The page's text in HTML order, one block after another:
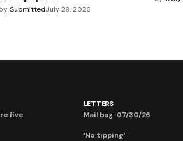
by SubmittedJuly 29, 2026
five
LETTERS
Mail bag: 07/30/26
‘No tipping’